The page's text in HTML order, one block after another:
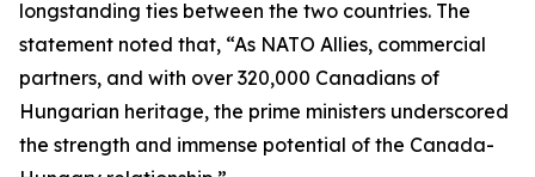
longstanding ties between the two countries. The
statement noted that, “As NATO Allies, commercial
partners, and with over 320,000 Canadians of
Hungarian heritage, the prime ministers underscored
the strength and immense potential of the Canada-